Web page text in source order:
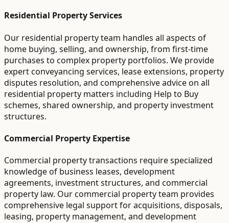
Residential Property Services
Our residential property team handles all aspects of
home buying, selling, and ownership, from first-time
purchases to complex property portfolios. We provide
expert conveyancing services, lease extensions, property
disputes resolution, and comprehensive advice on all
residential property matters including Help to Buy
schemes, shared ownership, and property investment
structures.
Commercial Property Expertise
Commercial property transactions require specialized
knowledge of business leases, development
agreements, investment structures, and commercial
property law. Our commercial property team provides
comprehensive legal support for acquisitions, disposals,
leasing, property management, and development